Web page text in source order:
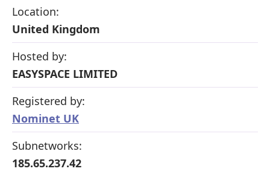
Location:
United Kingdom
Hosted by:
EASYSPACE LIMITED
Registered by:
Nominet UK
Subnetworks:
185.65.237.42